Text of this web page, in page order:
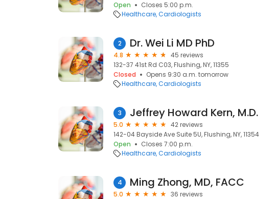
Open
Closes 5:00 p.m.
Healthcare Cardiologists
2 Dr. Wei Li MD PhD
4.8
45 reviews
132-37 41st Rd C03, Flushing, NY, 11355
Closed
Opens 9:30 a.m. tomorrow
Healthcare Cardiologists
3 Jeffrey Howard Kern, M.D.
5.0
42 reviews
142-04 Bayside Ave Suite 5U, Flushing, NY, 11354
Open
Closes 7:00 p.m.
Healthcare Cardiologists
4 Ming Zhong, MD, FACC
5.0
36 reviews